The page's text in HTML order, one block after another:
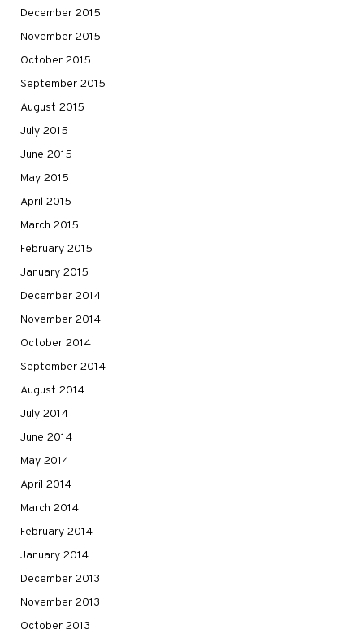
December 2015
November 2015
October 2015
September 2015
August 2015
July 2015
June 2015
May 2015
April 2015
March 2015
February 2015
January 2015
December 2014
November 2014
October 2014
September 2014
August 2014
July 2014
June 2014
May 2014
April 2014
March 2014
February 2014
January 2014
December 2013
November 2013
October 2013